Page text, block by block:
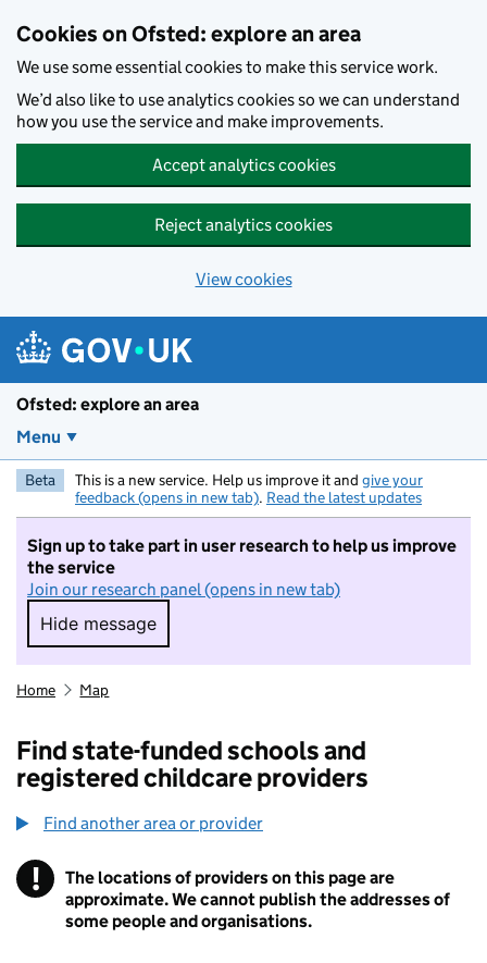
Cookies on Ofsted: explore an area
We use some essential cookies to make this service work.
We’d also like to use analytics cookies so we can understand
how you use the service and make improvements.
Accept analytics cookies
Reject analytics cookies
View cookies
Ofsted: explore an area
Menu
Beta This is a new service. Help us improve it and give your
feedback (opens in new tab). Read the latest updates
Sign up to take part in user research to help us improve
the service
Join our research panel (opens in new tab)
Hide message
Hide message. I do not want to take part in
Home Map
Find state-funded schools and
registered childcare providers
Find another area or provider
! Information
The locations of providers on this page are
approximate. We cannot publish the addresses of
some people and organisations.